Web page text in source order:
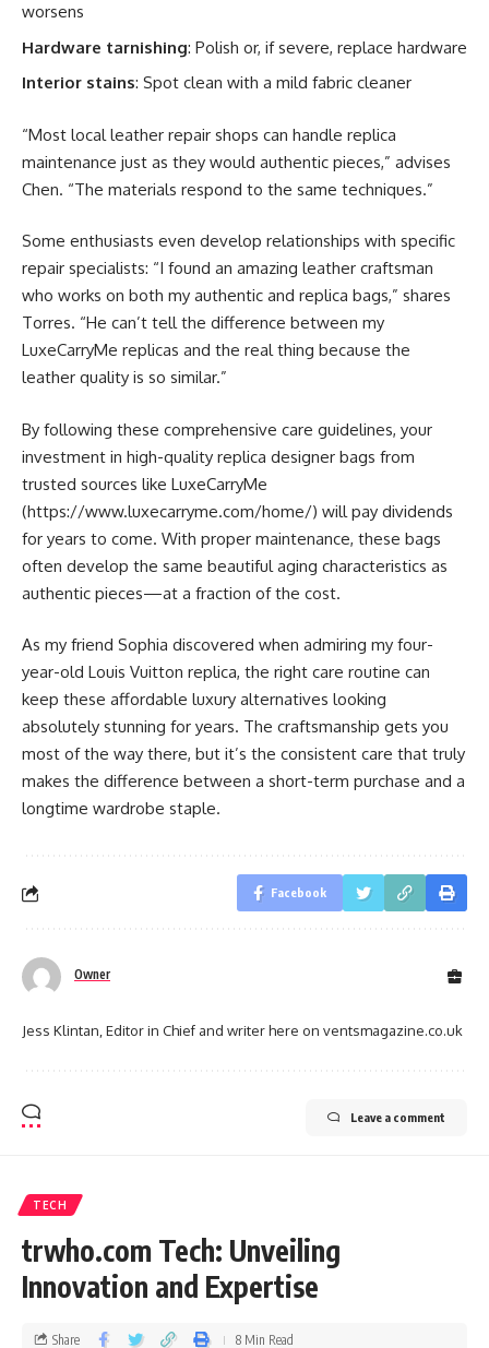
worsens
Hardware tarnishing: Polish or, if severe, replace hardware
Interior stains: Spot clean with a mild fabric cleaner
“Most local leather repair shops can handle replica
maintenance just as they would authentic pieces,” advises
Chen. “The materials respond to the same techniques.”
Some enthusiasts even develop relationships with specific
repair specialists: “I found an amazing leather craftsman
who works on both my authentic and replica bags,” shares
Torres. “He can’t tell the difference between my
LuxeCarryMe replicas and the real thing because the
leather quality is so similar.”
By following these comprehensive care guidelines, your
investment in high-quality replica designer bags from
trusted sources like LuxeCarryMe
(https://www.luxecarryme.com/home/) will pay dividends
for years to come. With proper maintenance, these bags
often develop the same beautiful aging characteristics as
authentic pieces—at a fraction of the cost.
As my friend Sophia discovered when admiring my four-
year-old Louis Vuitton replica, the right care routine can
keep these affordable luxury alternatives looking
absolutely stunning for years. The craftsmanship gets you
most of the way there, but it’s the consistent care that truly
makes the difference between a short-term purchase and a
longtime wardrobe staple.
Facebook
Owner
Jess Klintan, Editor in Chief and writer here on ventsmagazine.co.uk
Leave a comment
TECH
trwho.com Tech: Unveiling
Innovation and Expertise
Share 8 Min Read